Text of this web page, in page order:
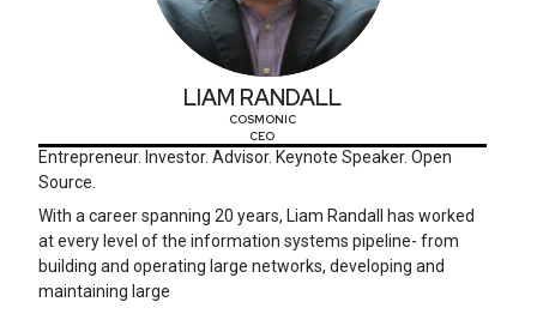
LIAM RANDALL
COSMONIC
CEO
Entrepreneur. Investor. Advisor. Keynote Speaker. Open
Source.
With a career spanning 20 years, Liam Randall has worked
at every level of the information systems pipeline- from
building and operating large networks, developing and
maintaining large